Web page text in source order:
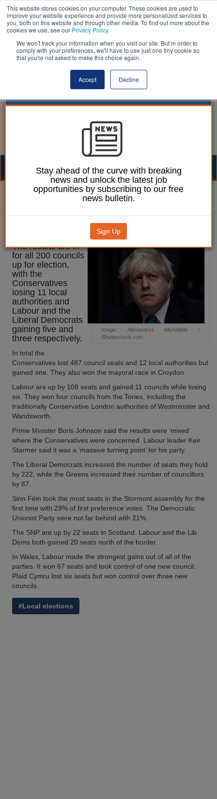
This website stores cookies on your computer. These cookies are used to
improve your website experience and provide more personalized services to
you, both on this website and through other media. To find out more about the
cookies we use, see our Privacy Policy.
We won't track your information when you visit our site. But in order to
comply with your preferences, we'll have to use just one tiny cookie so
that you're not asked to make this choice again.
Accept Decline
William Eichler 09 May 2022
Conservatives lose nearly
500 seats in local elections
Image: Alexandros Michailidis /
Shutterstock.com.
The results are in
for all 200 councils
up for election,
with the
Conservatives
losing 11 local
authorities and
Labour and the
Liberal Democrats
gaining five and
three respectively.
In total the
Conservatives lost 487 council seats and 12 local authorities but
gained one. They also won the mayoral race in Croydon.
Labour are up by 108 seats and gained 11 councils while losing
six. They won four councils from the Tories, including the
traditionally Conservative London authorities of Westminster and
Wandsworth.
Prime Minister Boris Johnson said the results were ‘mixed’
where the Conservatives were concerned. Labour leader Keir
Starmer said it was a ‘massive turning point’ for his party.
The Liberal Democrats increased the number of seats they hold
by 222, while the Greens increased their number of councillors
by 87.
Sinn Féin took the most seats in the Stormont assembly for the
first time with 29% of first preference votes. The Democratic
Unionist Party were not far behind with 21%.
The SNP are up by 22 seats in Scotland. Labour and the Lib
Dems both gained 20 seats north of the border.
In Wales, Labour made the strongest gains out of all of the
parties. It won 67 seats and took control of one new council.
Plaid Cymru lost six seats but won control over three new
councils.
#Local elections
Stay ahead of the curve with breaking
news and unlock the latest job
opportunities by subscribing to our free
news bulletin.
Sign Up